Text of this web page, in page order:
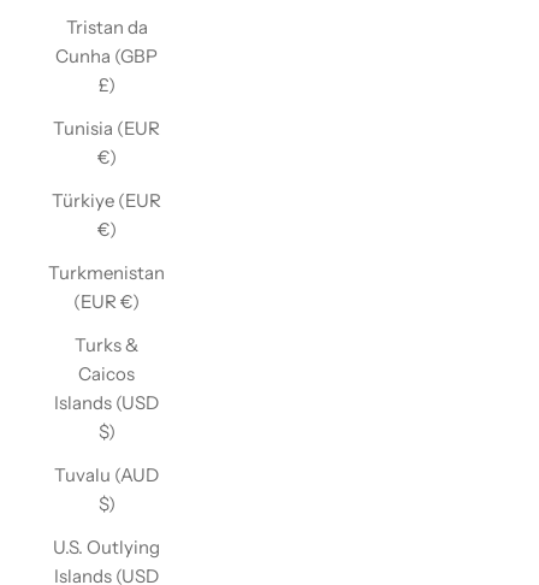
Tristan da
Cunha (GBP
£)
Tunisia (EUR
€)
Türkiye (EUR
€)
Turkmenistan
(EUR €)
Turks &
Caicos
Islands (USD
$)
Tuvalu (AUD
$)
U.S. Outlying
Islands (USD